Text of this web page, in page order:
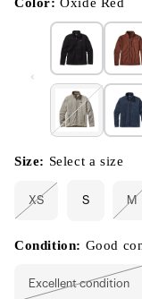
Size: Select a size
XS
or
unavailable
S M
or
Condition: Good
Excellent condition